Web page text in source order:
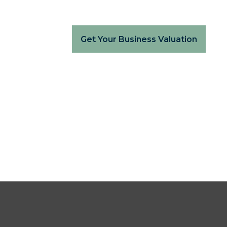
Get Your Business Valuation